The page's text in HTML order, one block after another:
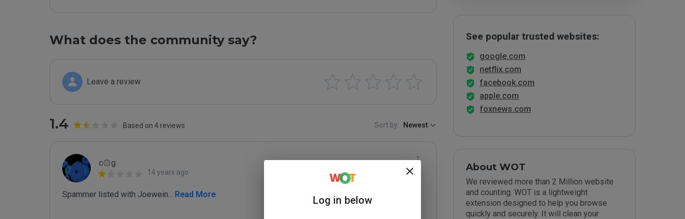
What does the community say?
Leave a review
1.4 Based on 4 reviews Sort by: Newest
c۞g
14 years ago
Spammer listed with Joewein ... Read More
See popular trusted websites:
google.com
netflix.com
facebook.com
apple.com
foxnews.com
About WOT
We reviewed more than 2 Million website
and counting. WOT is a lightweight
extension designed to help you browse
quickly and securely. It will clean your
Log in below